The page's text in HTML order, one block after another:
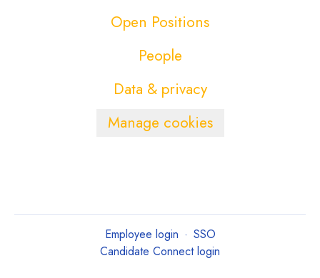
Open Positions
People
Data & privacy
Manage cookies
Employee login · SSO
Candidate Connect login